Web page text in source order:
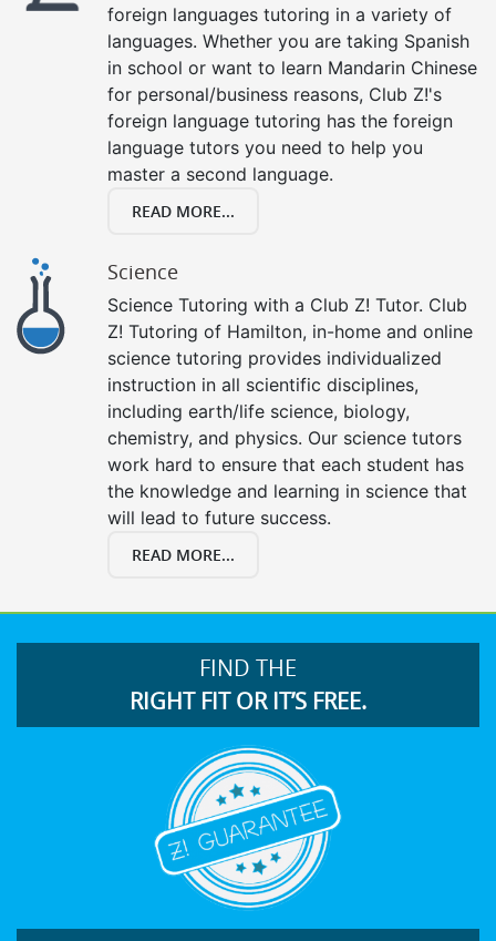
foreign languages tutoring in a variety of
languages. Whether you are taking Spanish
in school or want to learn Mandarin Chinese
for personal/business reasons, Club Z!'s
foreign language tutoring has the foreign
language tutors you need to help you
master a second language.
READ MORE...
Science
Science Tutoring with a Club Z! Tutor. Club
Z! Tutoring of Hamilton, in-home and online
science tutoring provides individualized
instruction in all scientific disciplines,
including earth/life science, biology,
chemistry, and physics. Our science tutors
work hard to ensure that each student has
the knowledge and learning in science that
will lead to future success.
READ MORE...
FIND THE
RIGHT FIT OR IT’S FREE.